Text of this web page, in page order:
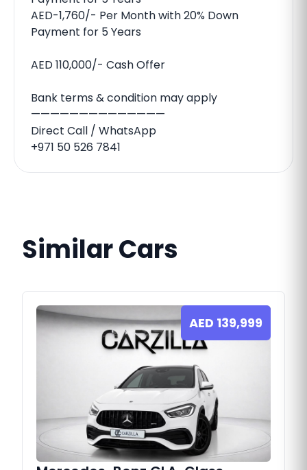
AED-1,760/- Per Month with 20% Down
Payment for 5 Years
AED 110,000/- Cash Offer
Bank terms & condition may apply
——————————————
Direct Call / WhatsApp
‪+971 50 526 7841‬
Similar Cars
AED 139,999